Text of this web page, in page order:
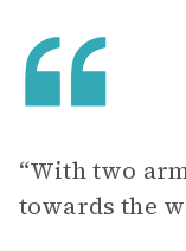
“With two
towards the